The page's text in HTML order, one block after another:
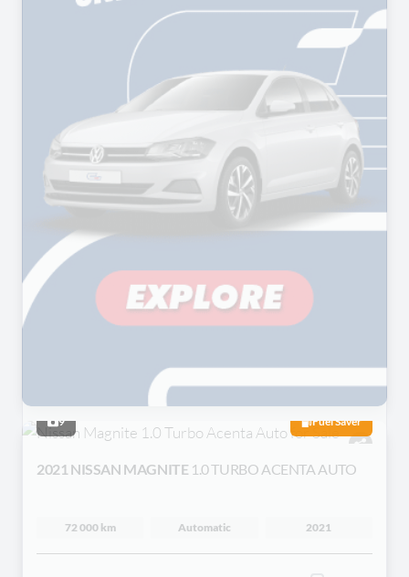
9 Fuel Saver
2021 NISSAN MAGNITE 1.0 TURBO ACENTA AUTO
72 000 km Automatic 2021